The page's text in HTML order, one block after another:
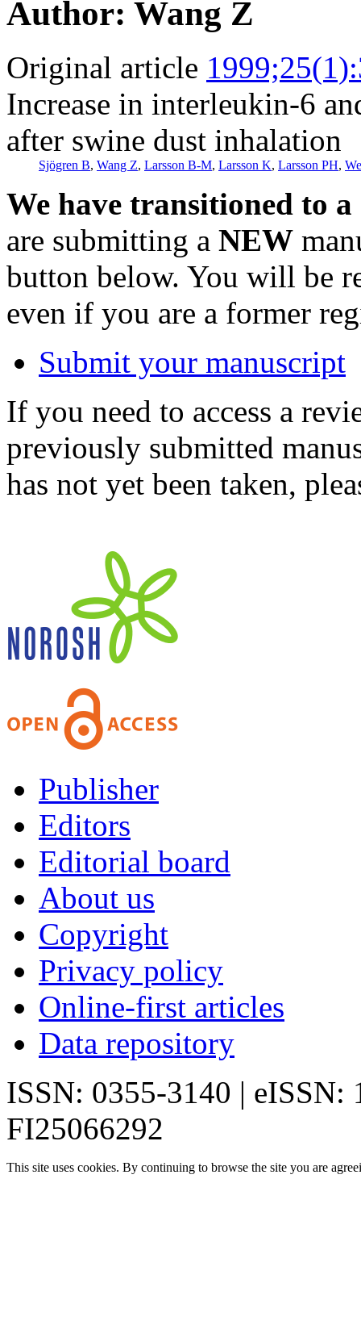
Author: Wang Z
Original article
Increase in interleukin-6
after swine dust inhalation
Sjögren B, Wang Z, Larsson B-M, Larsson K, Larsson PH,
We have transitioned to
are submitting a NEW
button below. You will be
even if you are a former
Submit your manuscript
If you need to access a
previously submitted
has not yet been taken,
Publisher
Editors
Editorial board
About us
Copyright
Privacy policy
Online-first articles
Data repository
ISSN: 0355-3140 | eISSN:
FI25066292
This site uses cookies. By continuing to browse the site you are